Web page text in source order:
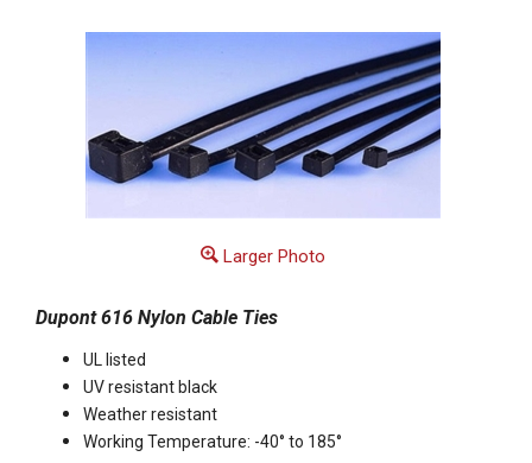
Larger Photo
Dupont 616 Nylon Cable Ties
UL listed
UV resistant black
Weather resistant
Working Temperature: -40° to 185°